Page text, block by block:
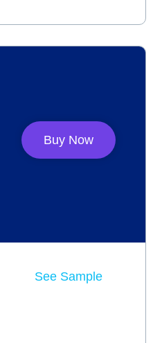
Buy Now
See Sample